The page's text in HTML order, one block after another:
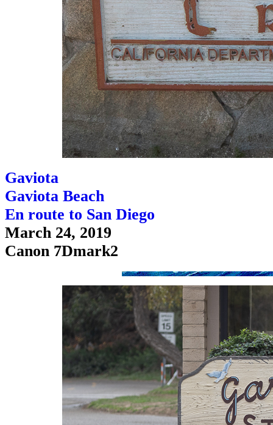
Gaviota
Gaviota Beach
En route to San Diego
March 24, 2019
Canon 7Dmark2